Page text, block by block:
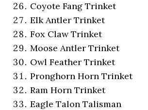
Coyote Fang Trinket
Elk Antler Trinket
Fox Claw Trinket
Moose Antler Trinket
Owl Feather Trinket
Pronghorn Horn Trinket
Ram Horn Trinket
Eagle Talon Talisman